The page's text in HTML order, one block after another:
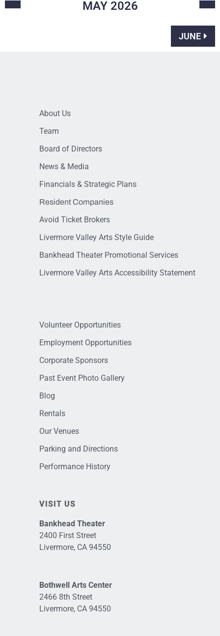
MAY 2026
JUNE
About Us
Team
Board of Directors
News & Media
Financials & Strategic Plans
Resident Companies
Avoid Ticket Brokers
Livermore Valley Arts Style Guide
Bankhead Theater Promotional Services
Livermore Valley Arts Accessibility Statement
Volunteer Opportunities
Employment Opportunities
Corporate Sponsors
Past Event Photo Gallery
Blog
Rentals
Our Venues
Parking and Directions
Performance History
VISIT US
Bankhead Theater
2400 First Street
Livermore, CA 94550
Bothwell Arts Center
2466 8th Street
Livermore, CA 94550